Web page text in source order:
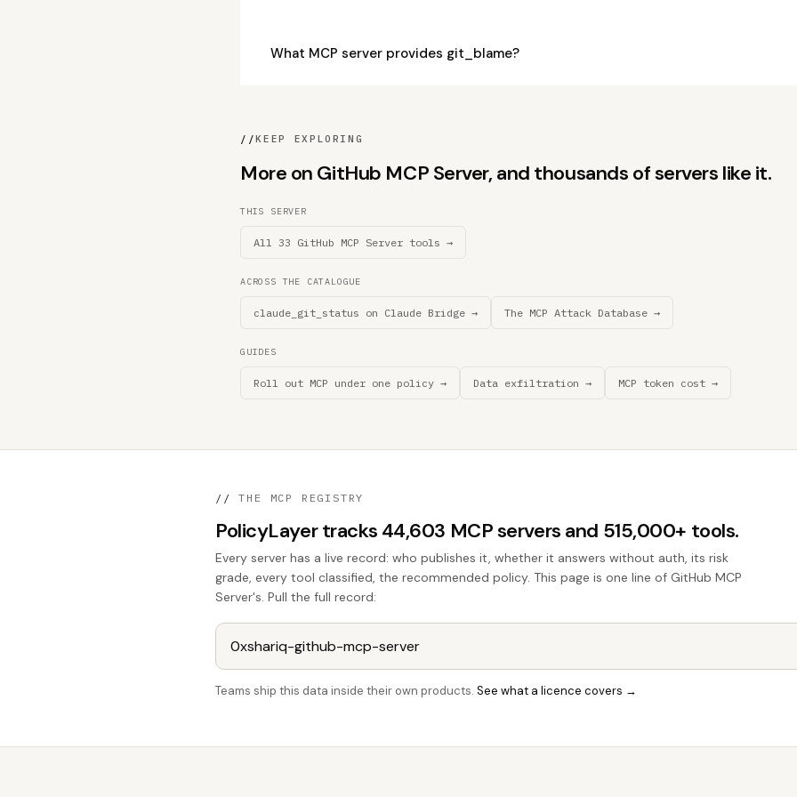
What MCP server provides git_blame?
//KEEP EXPLORING
More on GitHub MCP Server, and thousands of servers like it.
THIS SERVER
All 33 GitHub MCP Server tools →
ACROSS THE CATALOGUE
claude_git_status on Claude Bridge → The MCP Attack Database →
GUIDES
Roll out MCP under one policy → Data exfiltration → MCP token cost →
// THE MCP REGISTRY
PolicyLayer tracks 44,603 MCP servers and 515,000+ tools.
Every server has a live record: who publishes it, whether it answers without auth, its risk
grade, every tool classified, the recommended policy. This page is one line of GitHub MCP
Server's. Pull the full record:
Teams ship this data inside their own products. See what a licence covers →